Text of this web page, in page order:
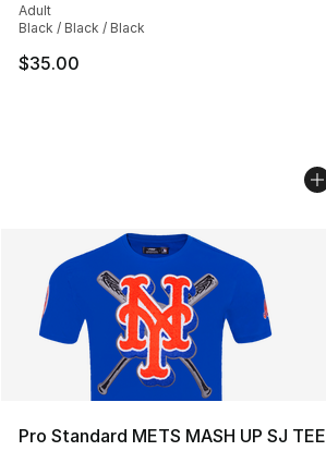
Adult
Black / Black / Black
$35.00
Pro Standard METS MASH UP SJ TEE